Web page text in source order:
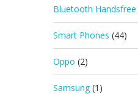
Bluetooth Handsfree
Smart Phones (44)
Oppo (2)
Samsung (1)